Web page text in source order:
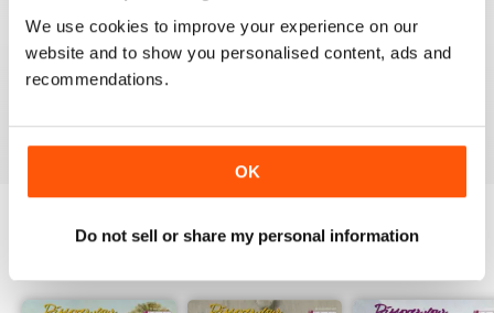
We use cookies to improve your experience on our
website and to show you personalised content, ads and
recommendations.
OK
Do not sell or share my personal information
FABULOUS
One of the best - if not the best - for family historians
worldwide. Value for money and always intriguing,